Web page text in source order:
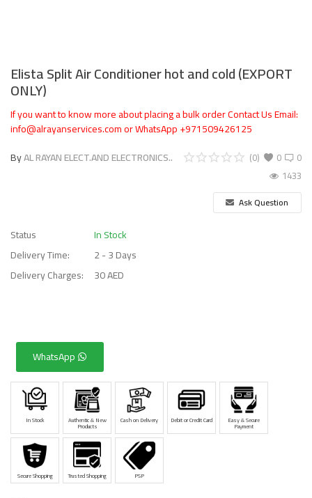
Elista Split Air Conditioner hot and cold (EXPORT
ONLY)
If you want to know more about placing a bulk order Contact Us Email:
info@alrayanservices.com or WhatsApp +971509426125
ByAL RAYAN ELECT.AND ELECTRONICS.. 0
(0)
0
1433
Ask Question
Status
In Stock
Delivery Time:
2 - 3 Days
Delivery Charges:
30 AED
WhatsApp
In Stock Authentic & New
Products
Cash on Delivery Debit or Credit Card Easy & Secure
Payment
Secure Shopping Trusted Shopping PSP